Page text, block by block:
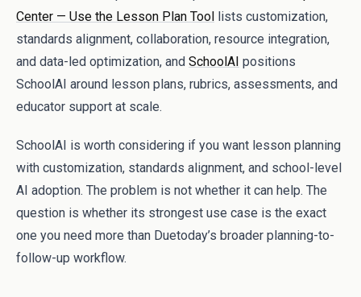
Center — Use the Lesson Plan Tool lists customization,
standards alignment, collaboration, resource integration,
and data-led optimization, and SchoolAI positions
SchoolAI around lesson plans, rubrics, assessments, and
educator support at scale.
SchoolAI is worth considering if you want lesson planning
with customization, standards alignment, and school-level
AI adoption. The problem is not whether it can help. The
question is whether its strongest use case is the exact
one you need more than Duetoday’s broader planning-to-
follow-up workflow.